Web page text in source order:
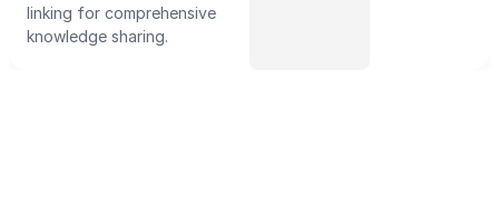
linking for comprehensive
knowledge sharing.